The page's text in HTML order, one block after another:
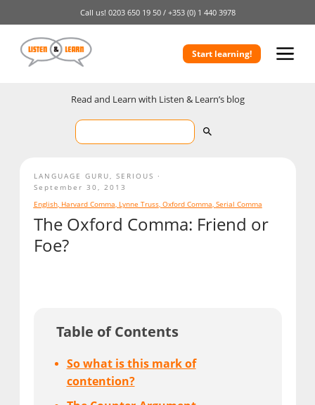
Call us! 0203 650 19 50 / +353 (0) 1 440 3978
Start learning!
Read and Learn with Listen & Learn’s blog
The Oxford Comma: Friend or
Foe?
Table of Contents
So what is this mark of
contention?
LANGUAGE GURU
SERIOUS
September 30, 2013
English, Harvard Comma, Lynne Truss, Oxford Comma, Serial Comma